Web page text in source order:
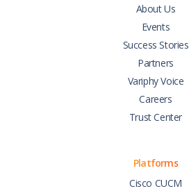
About Us
Events
Success Stories
Partners
Variphy Voice
Careers
Trust Center
Platforms
Cisco CUCM